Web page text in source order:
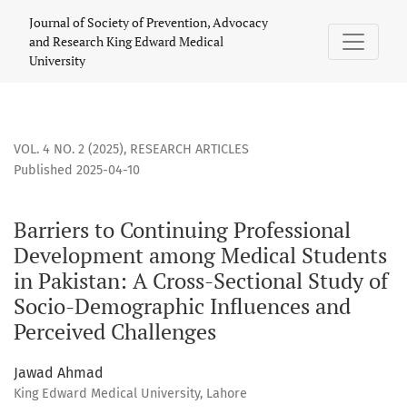
Journal of Society of Prevention, Advocacy
and Research King Edward Medical
University
VOL. 4 NO. 2 (2025), RESEARCH ARTICLES
Barriers to Continuing Professional
Development among Medical Students
in Pakistan: A Cross-Sectional Study of
Socio-Demographic Influences and
Perceived Challenges
Published 2025-04-10
Jawad Ahmad
King Edward Medical University, Lahore